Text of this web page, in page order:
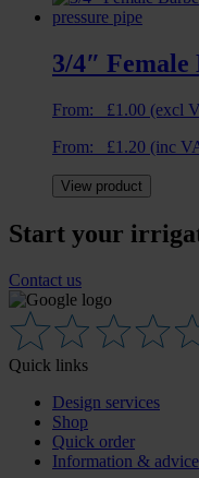
3/4″
From: £1.00 (excl
From: £1.20 (inc
View product
Start your
Contact us
Quick links
Design services
Shop
Quick order
Information & advice